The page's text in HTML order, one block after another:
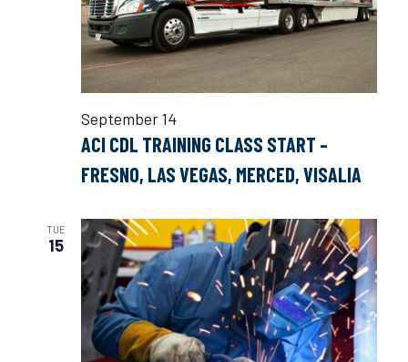
ACI CDL TRAINING CLASS START –
FRESNO, LAS VEGAS, MERCED, VISALIA
September 14
TUE
15